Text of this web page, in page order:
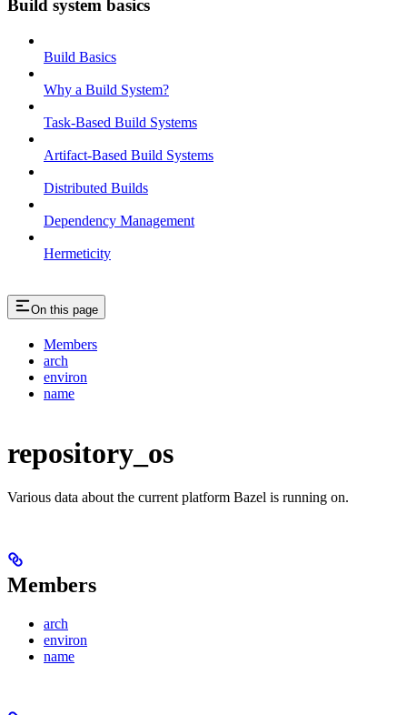
Build system basics
Build Basics
Why a Build System?
Task-Based Build Systems
Artifact-Based Build Systems
Distributed Builds
Dependency Management
Hermeticity
On this page
Members
arch
environ
name
repository_os
Various data about the current platform Bazel is running on.
Members
arch
environ
name